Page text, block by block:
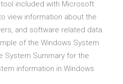
included with Microsoft
view information about the
and software related data.
of the Windows System
System Summary for the
information in Windows